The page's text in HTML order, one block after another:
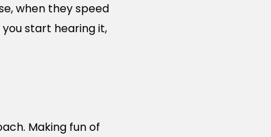
when they speed
start hearing it,
Making fun of